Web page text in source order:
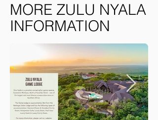
MORE ZULU NYALA
INFORMATION